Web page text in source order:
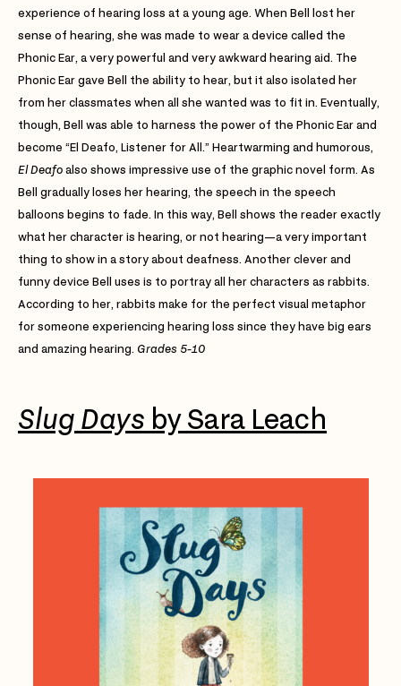
experience of hearing loss at a young age. When Bell lost her
sense of hearing, she was made to wear a device called the
Phonic Ear, a very powerful and very awkward hearing aid. The
Phonic Ear gave Bell the ability to hear, but it also isolated her
from her classmates when all she wanted was to fit in. Eventually,
though, Bell was able to harness the power of the Phonic Ear and
become “El Deafo, Listener for All.” Heartwarming and humorous,
El Deafoalso shows impressive use of the graphic novel form. As
Bell gradually loses her hearing, the speech in the speech
balloons begins to fade. In this way, Bell shows the reader exactly
what her character is hearing, or not hearing—a very important
thing to show in a story about deafness. Another clever and
funny device Bell uses is to portray all her characters as rabbits.
According to her, rabbits make for the perfect visual metaphor
for someone experiencing hearing loss since they have big ears
and amazing hearing. Grades 5-10
Slug Days by Sara Leach